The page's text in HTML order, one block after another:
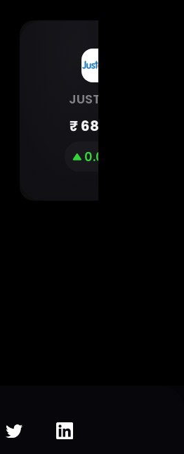
JUSTDIAL
₹681.55
0.00 %